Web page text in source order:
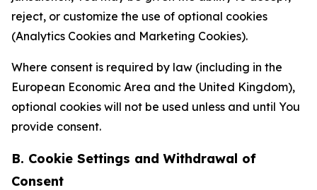
reject, or customize the use of optional cookies
(Analytics Cookies and Marketing Cookies).
Where consent is required by law (including in the
European Economic Area and the United Kingdom),
optional cookies will not be used unless and until You
provide consent.
B. Cookie Settings and Withdrawal of
Consent